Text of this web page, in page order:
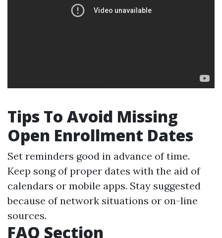
Tips To Avoid Missing
Open Enrollment Dates
Set reminders good in advance of time.
Keep song of proper dates with the aid of
calendars or mobile apps. Stay suggested
because of network situations or on-line
sources.
FAQ Section